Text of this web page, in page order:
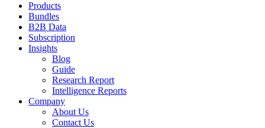
Products
Bundles
B2B Data
Subscription
Insights
Blog
Guide
Research Report
Intelligence Reports
Company
About Us
Contact Us